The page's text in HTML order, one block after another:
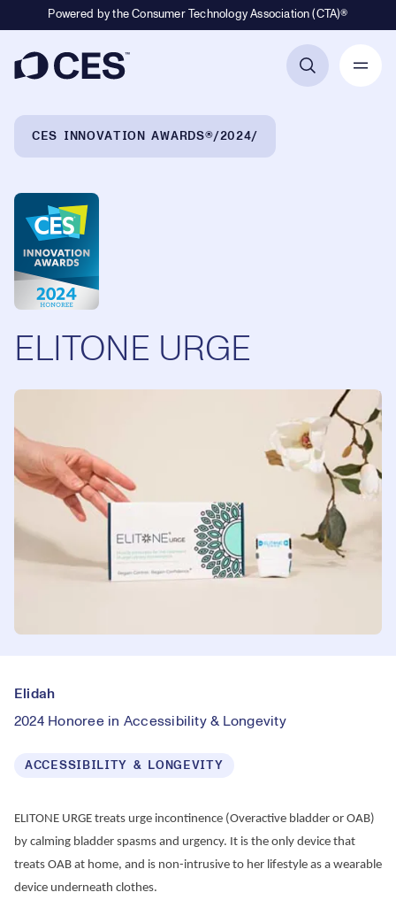
Powered by the Consumer Technology Association (CTA)®
CES INNOVATION AWARDS® 2024
ELITONE URGE
Elidah
2024 Honoree in Accessibility & Longevity
ACCESSIBILITY & LONGEVITY
ELITONE URGE treats urge incontinence (Overactive bladder or OAB)
by calming bladder spasms and urgency. It is the only device that
treats OAB at home, and is non-intrusive to her lifestyle as a wearable
device underneath clothes.